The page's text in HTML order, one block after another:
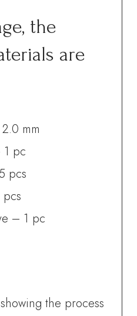
the
are
mm
1 pc
pcs
– 1 pc
showing the process